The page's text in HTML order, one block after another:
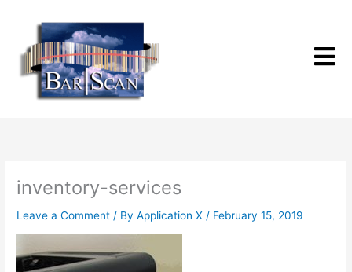
content
inventory-services
Leave a Comment / ByApplication X/ February 15, 2019